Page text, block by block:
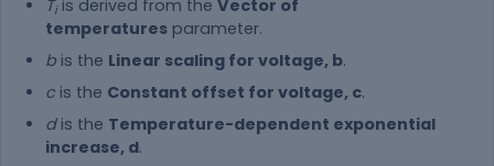
Tiis derived from the Vector of
temperatures parameter.
b is the Linear scaling for voltage, b.
c is the Constant offset for voltage, c.
dis the Temperature-dependent exponential
increase, d.